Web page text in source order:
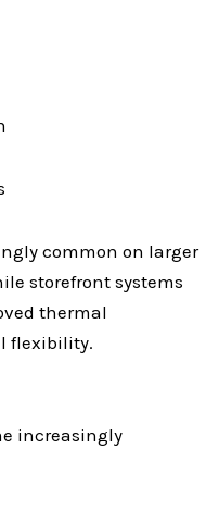
common on larger
storefront systems
thermal
flexibility.
increasingly